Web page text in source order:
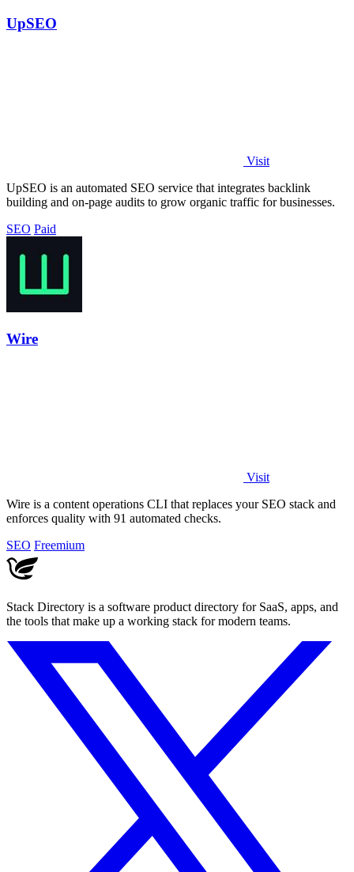
UpSEO
Visit
UpSEO is an automated SEO service that integrates backlink
building and on-page audits to grow organic traffic for businesses.
SEO Paid
Wire
Visit
Wire is a content operations CLI that replaces your SEO stack and
enforces quality with 91 automated checks.
SEO Freemium
Stack Directory is a software product directory for SaaS, apps, and
the tools that make up a working stack for modern teams.